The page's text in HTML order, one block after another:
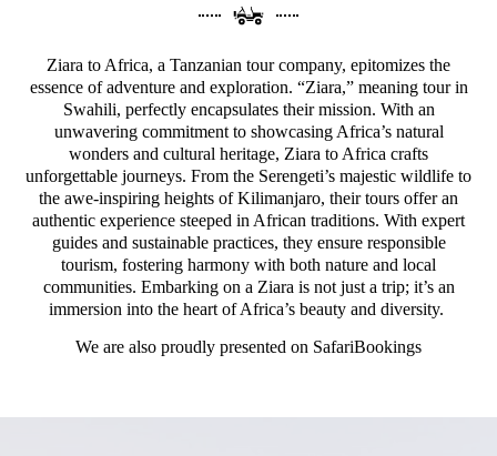
Ziara to Africa, a Tanzanian tour company, epitomizes the
essence of adventure and exploration. “Ziara,” meaning tour in
Swahili, perfectly encapsulates their mission. With an
unwavering commitment to showcasing Africa’s natural
wonders and cultural heritage, Ziara to Africa crafts
unforgettable journeys. From the Serengeti’s majestic wildlife to
the awe-inspiring heights of Kilimanjaro, their tours offer an
authentic experience steeped in African traditions. With expert
guides and sustainable practices, they ensure responsible
tourism, fostering harmony with both nature and local
communities. Embarking on a Ziara is not just a trip; it’s an
immersion into the heart of Africa’s beauty and diversity.
We are also proudly presented on SafariBookings